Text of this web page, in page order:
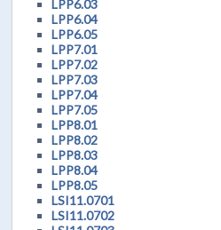
LPP6.03
LPP6.04
LPP6.05
LPP7.01
LPP7.02
LPP7.03
LPP7.04
LPP7.05
LPP8.01
LPP8.02
LPP8.03
LPP8.04
LPP8.05
LSI11.0701
LSI11.0702